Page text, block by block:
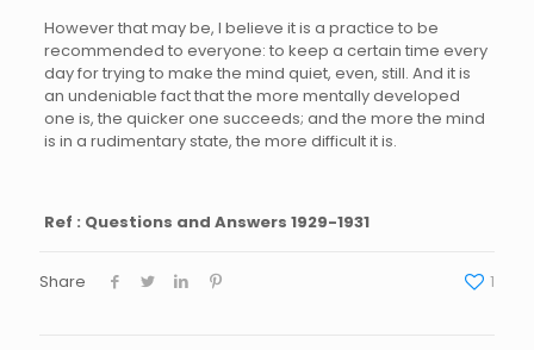
However that may be, I believe it is a practice to be
recommended to everyone: to keep a certain time every
day for trying to make the mind quiet, even, still. And it is
an undeniable fact that the more mentally developed
one is, the quicker one succeeds; and the more the mind
is in a rudimentary state, the more difficult it is.
Ref : Questions and Answers 1929-1931
Share 1